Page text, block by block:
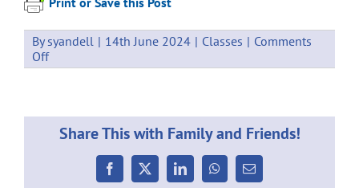
Bysyandell | 14th June 2024 | Classes | Comments
Offon
Weekly
Share This with Family and Friends!
Facebook
X LinkedInWhatsApp
Email